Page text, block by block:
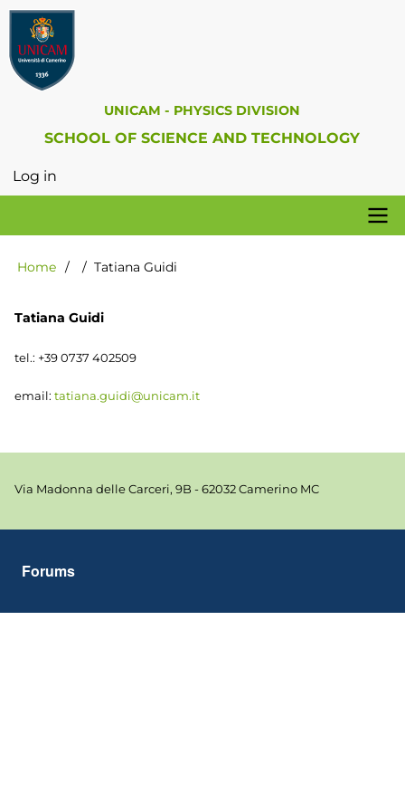
Skip
main
content
UNICAM - PHYSICS DIVISION
SCHOOL OF SCIENCE AND TECHNOLOGY
User
account
Log in
Division
Breadcrumb
Home Tatiana Guidi
Tatiana Guidi
tel.: +39 0737 402509
email: tatiana.guidi@unicam.it
Via Madonna delle Carceri, 9B - 62032 Camerino MC
Tools
Forums